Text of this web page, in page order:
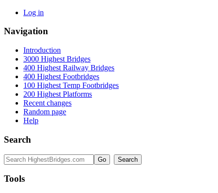
Log in
Navigation
Introduction
3000 Highest Bridges
400 Highest Railway Bridges
400 Highest Footbridges
100 Highest Temp Footbridges
200 Highest Platforms
Recent changes
Random page
Help
Search
Tools